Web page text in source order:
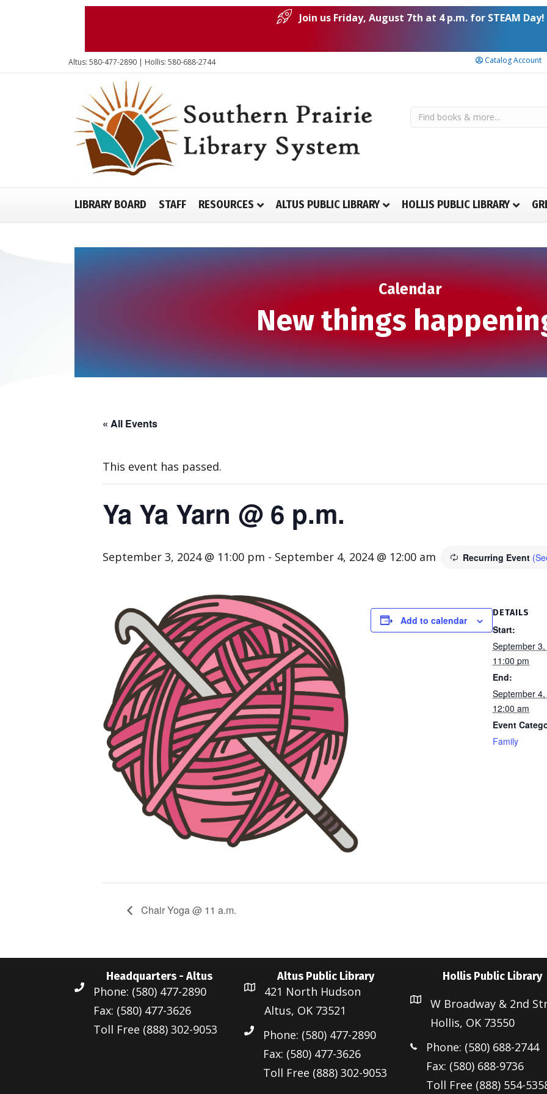
Join us Friday, August 7th at 4 p.m. for STEAM Day!
Altus: 580-477-2890 | Hollis: 580-688-2744 Catalog Account
LIBRARY BOARD STAFF RESOURCES ALTUS PUBLIC LIBRARY HOLLIS PUBLIC LIBRARY
Calendar
New things
« All Events
This event has passed.
Ya Ya Yarn @ 6 p.m.
September 3, 2024 @ 11:00 pm - September 4, 2024 @ 12:00 am Recurring Event
Add to calendar
DETAILS
Start:
September
11:00 pm
End:
September
12:00 am
Event
Family
Chair Yoga @ 11 a.m.
Headquarters - Altus
Phone: (580) 477-2890
Fax: (580) 477-3626
Toll Free (888) 302-9053
Altus Public Library
421 North Hudson
Altus, OK 73521
Phone: (580) 477-2890
Fax: (580) 477-3626
Toll Free (888) 302-9053
Hollis Public Library
W Broadway & 2nd
Hollis, OK 73550
Phone: (580) 688-2744
Fax: (580) 688-9736
Toll Free (888) 554-